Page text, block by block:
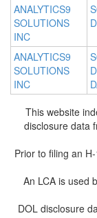
ANALYTICS9
SOLUTIONS
INC
ANALYTICS9
SOLUTIONS
INC
This website
disclosure data
Prior to filing an
An LCA is used
DOL disclosure